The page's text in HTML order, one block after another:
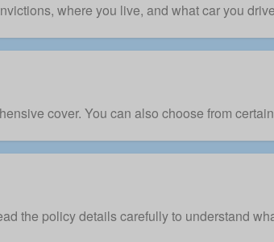
where you live, and what car you
cover. You can also choose from
the policy details carefully to understand